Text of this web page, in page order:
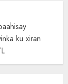
ku xiran